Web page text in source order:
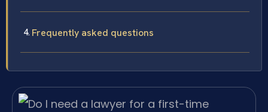
Frequently asked questions